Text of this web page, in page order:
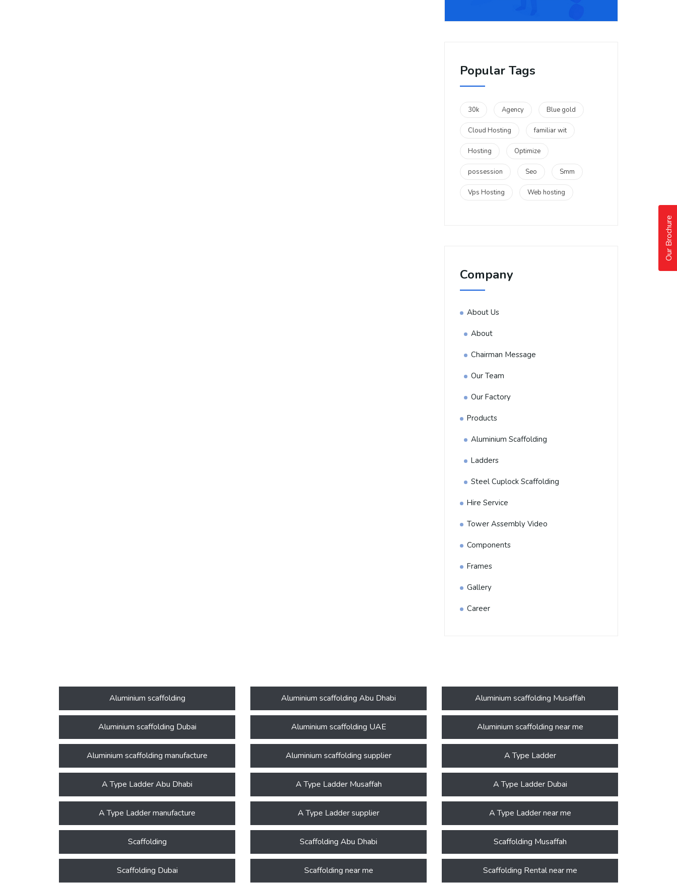
Popular Tags
30k Agency Blue gold
Cloud Hosting familiar wit
Hosting Optimize
possession Seo Smm
Vps Hosting Web hosting
Company
About Us
About
Chairman Message
Our Team
Our Factory
Products
Aluminium Scaffolding
Ladders
Steel Cuplock Scaffolding
Hire Service
Tower Assembly Video
Components
Frames
Gallery
Career
Aluminium scaffolding Aluminium scaffolding Abu Dhabi Aluminium scaffolding Musaffah
Aluminium scaffolding Dubai Aluminium scaffolding UAE Aluminium scaffolding near me
Aluminium scaffolding manufacture Aluminium scaffolding supplier A Type Ladder
A Type Ladder Abu Dhabi A Type Ladder Musaffah A Type Ladder Dubai
A Type Ladder manufacture A Type Ladder supplier A Type Ladder near me
Scaffolding Scaffolding Abu Dhabi Scaffolding Musaffah
Scaffolding Dubai Scaffolding near me Scaffolding Rental near me
Our Brochure